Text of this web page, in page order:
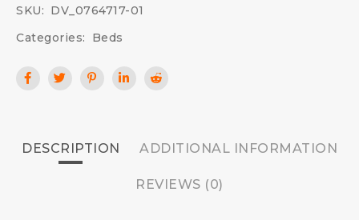
SKU: DV_0764717-01
Categories:
Beds
DESCRIPTION ADDITIONAL INFORMATION
REVIEWS (0)